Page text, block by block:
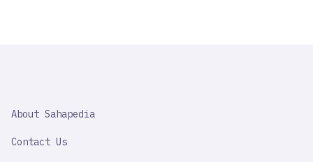
IMPORTANT
About Sahapedia
Contact Us